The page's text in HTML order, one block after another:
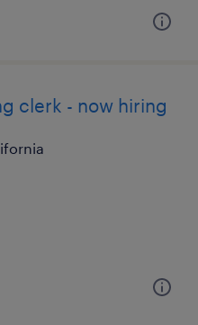
clerk - now hiring